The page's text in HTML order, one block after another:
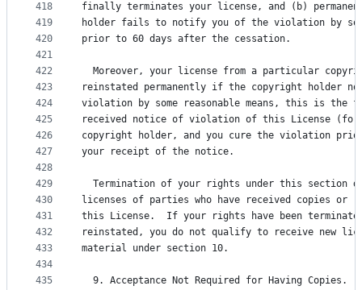
418
419
420
421
422
423
424
425
426
427
428
429
430
431
432
433
434
435
finally terminates your license, and (b)
holder fails to notify you of the violation by some
prior to 60 days after the cessation.
Moreover, your license from a particular
reinstated permanently if the copyright holder
violation by some reasonable means, this is the
received notice of violation of this License (for
copyright holder, and you cure the violation
your receipt of the notice.
Termination of your rights under this section
licenses of parties who have received copies or
this License.  If your rights have been terminated
reinstated, you do not qualify to receive new
material under section 10.
  9. Acceptance Not Required for Having Copies.